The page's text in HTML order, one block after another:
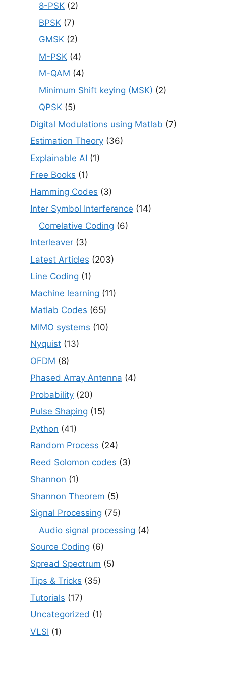
8-PSK (2)
BPSK (7)
GMSK (2)
M-PSK (4)
M-QAM (4)
Minimum Shift keying (MSK) (2)
QPSK (5)
Digital Modulations using Matlab (7)
Estimation Theory (36)
Explainable AI (1)
Free Books (1)
Hamming Codes (3)
Inter Symbol Interference (14)
Correlative Coding (6)
Interleaver (3)
Latest Articles (203)
Line Coding (1)
Machine learning (11)
Matlab Codes (65)
MIMO systems (10)
Nyquist (13)
OFDM (8)
Phased Array Antenna (4)
Probability (20)
Pulse Shaping (15)
Python (41)
Random Process (24)
Reed Solomon codes (3)
Shannon (1)
Shannon Theorem (5)
Signal Processing (75)
Audio signal processing (4)
Source Coding (6)
Spread Spectrum (5)
Tips & Tricks (35)
Tutorials (17)
Uncategorized (1)
VLSI (1)